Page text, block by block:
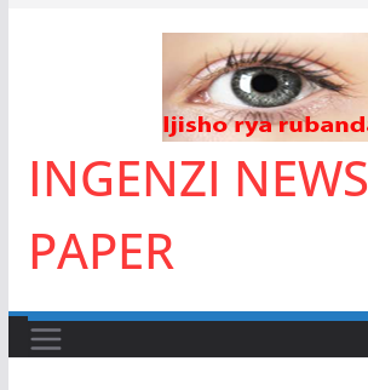
INGENZI NEWS
PAPER